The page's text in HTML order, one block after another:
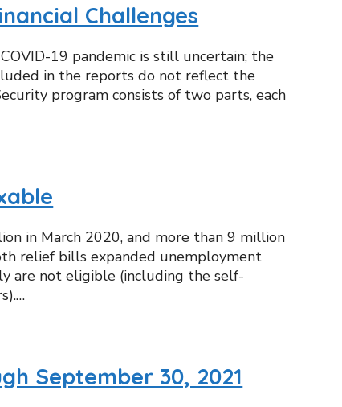
Challenges
19 pandemic is still uncertain; the
in the reports do not reflect the
program consists of two parts, each
in March 2020, and more than 9 million
relief bills expanded unemployment
are not eligible (including the self-
September 30, 2021